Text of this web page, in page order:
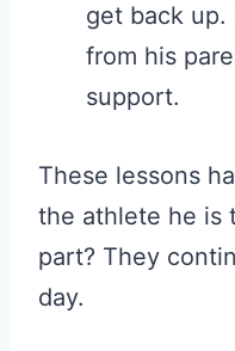
get back up.
from his
support.
These lessons
the athlete he is
part? They
day.